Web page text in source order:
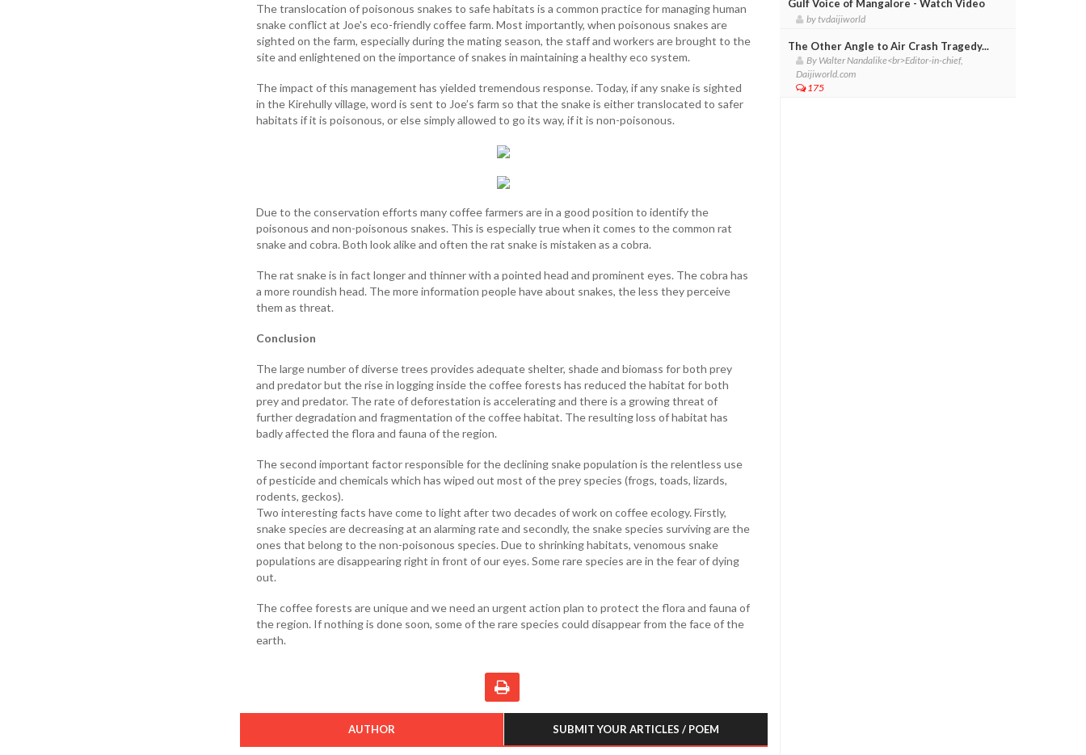
The translocation of poisonous snakes to safe habitats is a common practice for managing human
snake conflict at Joe's eco-friendly coffee farm. Most importantly, when poisonous snakes are
sighted on the farm, especially during the mating season, the staff and workers are brought to the
site and enlightened on the importance of snakes in maintaining a healthy eco system.
The impact of this management has yielded tremendous response. Today, if any snake is sighted
in the Kirehully village, word is sent to Joe’s farm so that the snake is either translocated to safer
habitats if it is poisonous, or else simply allowed to go its way, if it is non-poisonous.
Due to the conservation efforts many coffee farmers are in a good position to identify the
poisonous and non-poisonous snakes. This is especially true when it comes to the common rat
snake and cobra. Both look alike and often the rat snake is mistaken as a cobra.
The rat snake is in fact longer and thinner with a pointed head and prominent eyes. The cobra has
a more roundish head. The more information people have about snakes, the less they perceive
them as threat.
Conclusion
The large number of diverse trees provides adequate shelter, shade and biomass for both prey
and predator but the rise in logging inside the coffee forests has reduced the habitat for both
prey and predator. The rate of deforestation is accelerating and there is a growing threat of
further degradation and fragmentation of the coffee habitat. The resulting loss of habitat has
badly affected the flora and fauna of the region.
The second important factor responsible for the declining snake population is the relentless use
of pesticide and chemicals which has wiped out most of the prey species (frogs, toads, lizards,
rodents, geckos).
Two interesting facts have come to light after two decades of work on coffee ecology. Firstly,
snake species are decreasing at an alarming rate and secondly, the snake species surviving are the
ones that belong to the non-poisonous species. Due to shrinking habitats, venomous snake
populations are disappearing right in front of our eyes. Some rare species are in the fear of dying
out.
The coffee forests are unique and we need an urgent action plan to protect the flora and fauna of
the region. If nothing is done soon, some of the rare species could disappear from the face of the
earth.
AUTHOR SUBMIT YOUR ARTICLES / POEM
Gulf Voice of Mangalore - Watch Video
by tvdaijiworld
The Other Angle to Air Crash Tragedy...
By Walter Nandalike<br>Editor-in-chief,
Daijiworld.com
175